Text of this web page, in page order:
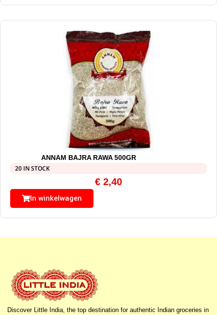
ANNAM BAJRA RAWA 500GR
20 IN STOCK
€ 2,40
In winkelwagen
Discover Little India, the top destination for authentic Indian groceries in